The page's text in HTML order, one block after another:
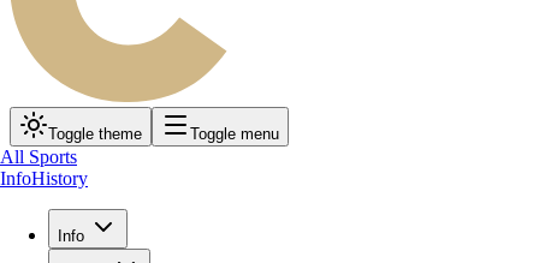
Toggle theme Toggle menu
All Sports
InfoHistory
Info